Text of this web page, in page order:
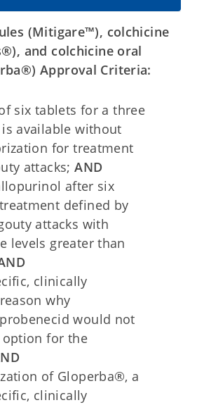
(Mitigare™), colchicine
and colchicine oral
Approval Criteria:
six tablets for a three
available without
for treatment
attacks;AND
after six
defined by
attacks with
levels greater than
clinically
why
would not
option for the
of Gloperba®, a
clinically